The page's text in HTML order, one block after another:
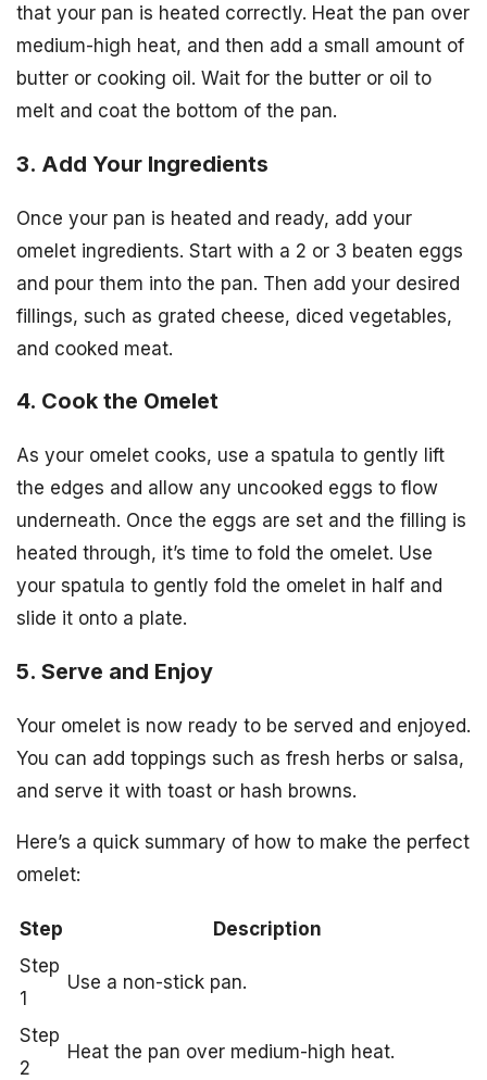
that your pan is heated correctly. Heat the pan over
medium-high heat, and then add a small amount of
butter or cooking oil. Wait for the butter or oil to
melt and coat the bottom of the pan.
3. Add Your Ingredients
Once your pan is heated and ready, add your
omelet ingredients. Start with a 2 or 3 beaten eggs
and pour them into the pan. Then add your desired
fillings, such as grated cheese, diced vegetables,
and cooked meat.
4. Cook the Omelet
As your omelet cooks, use a spatula to gently lift
the edges and allow any uncooked eggs to flow
underneath. Once the eggs are set and the filling is
heated through, it’s time to fold the omelet. Use
your spatula to gently fold the omelet in half and
slide it onto a plate.
5. Serve and Enjoy
Your omelet is now ready to be served and enjoyed.
You can add toppings such as fresh herbs or salsa,
and serve it with toast or hash browns.
Here’s a quick summary of how to make the perfect
omelet:
Step
Description
Step
1
Use a non-stick pan.
Step
2
Heat the pan over medium-high heat.